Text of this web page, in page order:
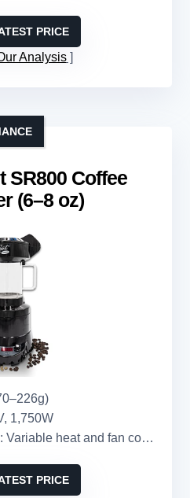
PRICE
Analysis
SR800 Coffee
(6–8 oz)
1,750W
: Variable heat and fan control
PRICE